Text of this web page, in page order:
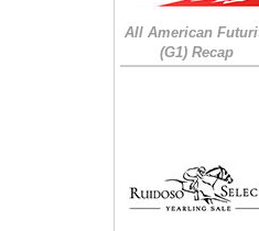
All American
(G1) Recap